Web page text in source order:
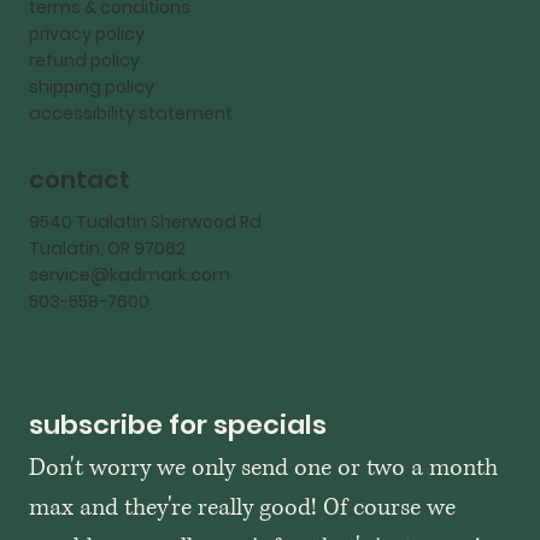
terms & conditions
privacy policy
refund policy
shipping policy
accessibility statement
contact
9540 Tualatin Sherwood Rd
Tualatin, OR 97062
service@kadmark.com
503-558-7600
subscribe for specials
Don't worry we only send one or two a month
max and they're really good! Of course we